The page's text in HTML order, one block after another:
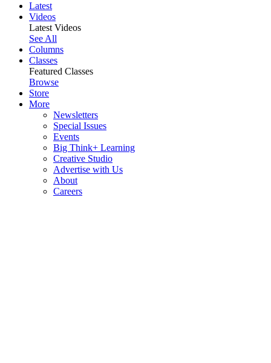
Latest
Videos
Latest Videos
See All
Columns
Classes
Featured Classes
Browse
Store
More
Newsletters
Special Issues
Events
Big Think+ Learning
Creative Studio
Advertise with Us
About
Careers